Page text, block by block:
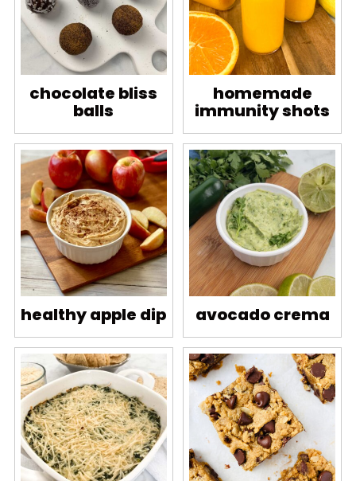
chocolate bliss
balls
homemade
immunity shots
healthy apple dip avocado crema